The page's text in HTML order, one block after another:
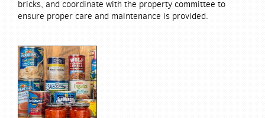
bricks, and coordinate with the property committee to
ensure proper care and maintenance is provided.